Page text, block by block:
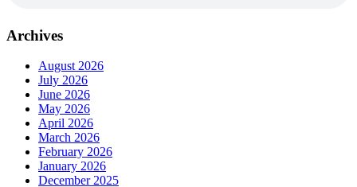
Archives
August 2026
July 2026
June 2026
May 2026
April 2026
March 2026
February 2026
January 2026
December 2025